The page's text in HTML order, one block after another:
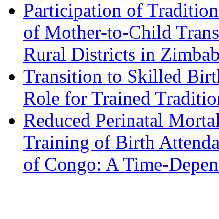
Participation of
of Mother-to-Child
Rural Districts in
Transition to Skilled
Role for Trained
Reduced Perinatal
Training of Birth
of Congo: A Time-